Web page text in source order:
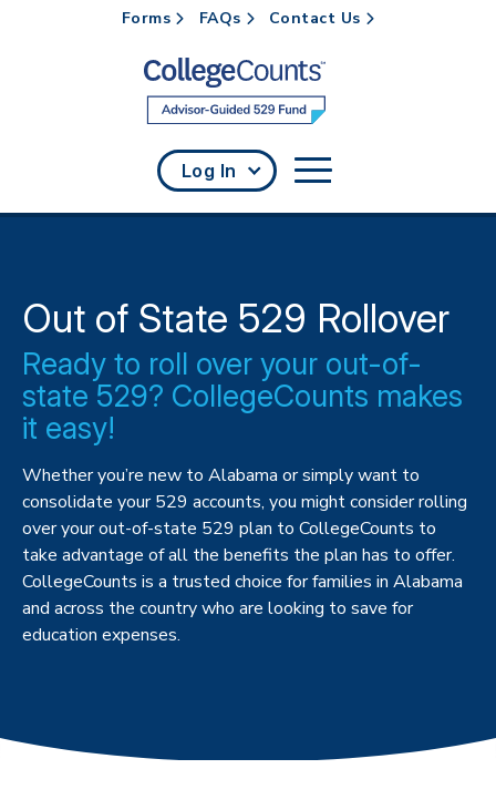
Skip to main content
Forms FAQs Contact Us
Log In
Out of State 529 Rollover
Ready to roll over your out-of-
state 529? CollegeCounts makes
it easy!
Whether you’re new to Alabama or simply want to
consolidate your 529 accounts, you might consider rolling
over your out-of-state 529 plan to CollegeCounts to
take advantage of all the benefits the plan has to offer.
CollegeCounts is a trusted choice for families in Alabama
and across the country who are looking to save for
education expenses.